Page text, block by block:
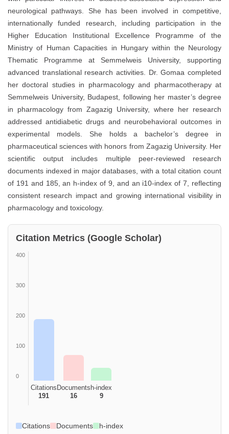
neurological pathways. She has been involved in competitive,
internationally funded research, including participation in the
Higher Education Institutional Excellence Programme of the
Ministry of Human Capacities in Hungary within the Neurology
Thematic Programme at Semmelweis University, supporting
advanced translational research activities. Dr. Gomaa completed
her doctoral studies in pharmacology and pharmacotherapy at
Semmelweis University, Budapest, following her master’s degree
in pharmacology from Zagazig University, where her research
addressed antidiabetic drugs and neurobehavioral outcomes in
experimental models. She holds a bachelor’s degree in
pharmaceutical sciences with honors from Zagazig University. Her
scientific output includes multiple peer-reviewed research
documents indexed in major databases, with a total citation count
of 191 and 185, an h-index of 9, and an i10-index of 7, reflecting
consistent research impact and growing international visibility in
pharmacology and toxicology.
Citation Metrics (Google Scholar)
400
300
200
100
0
Citations
191
Documents
16
h-index
9
Citations Documents h-index